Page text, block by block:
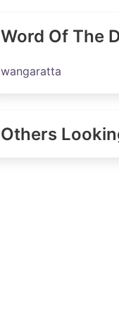
Word Of The
wangaratta
Others